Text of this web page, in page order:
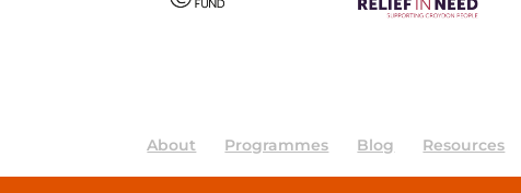
About Programmes Blog Resources